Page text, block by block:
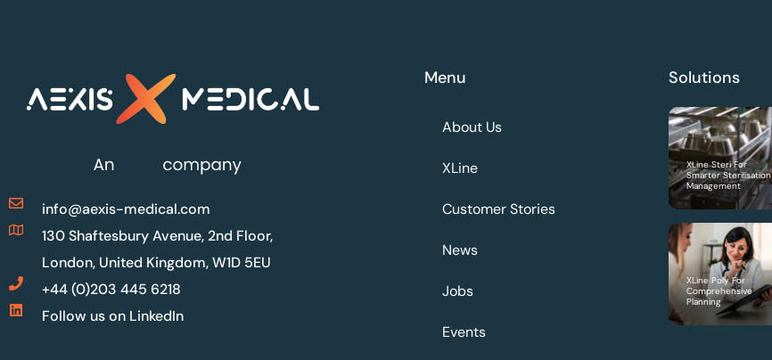
info@aexis-medical.com
130 Shaftesbury Avenue, 2nd Floor,
London, United Kingdom, W1D 5EU
+44 (0)203 445 6218
Follow us on LinkedIn
Menu
About Us
XLine
Customer Stories
News
Jobs
Events
Solutions
XLine Steri For
Smarter Sterilisation
Management
XLine Poly For
Comprehensive
Planning